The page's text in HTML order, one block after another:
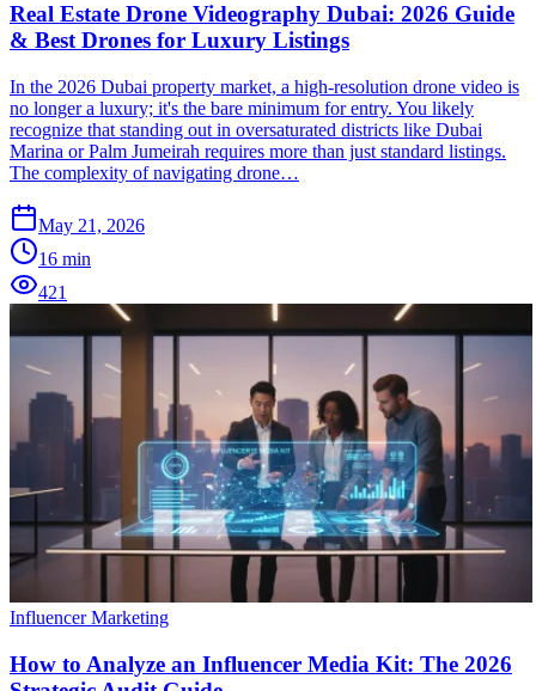
Real Estate Drone Videography Dubai: 2026 Guide
& Best Drones for Luxury Listings
In the 2026 Dubai property market, a high-resolution drone video is
no longer a luxury; it's the bare minimum for entry. You likely
recognize that standing out in oversaturated districts like Dubai
Marina or Palm Jumeirah requires more than just standard listings.
The complexity of navigating drone…
May 21, 2026
16 min
421
Influencer Marketing
How to Analyze an Influencer Media Kit: The 2026